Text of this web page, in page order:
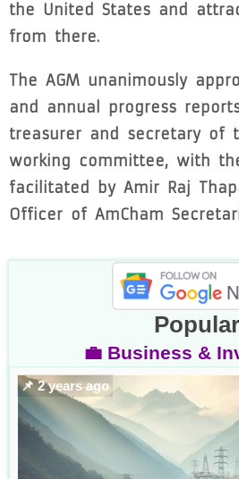
the United States and
from there.
The AGM unanimously
and annual progress
treasurer and secretary of
working committee, with
facilitated by Amir Raj
Officer of AmCham
💼 Business &
📌 2 years ago